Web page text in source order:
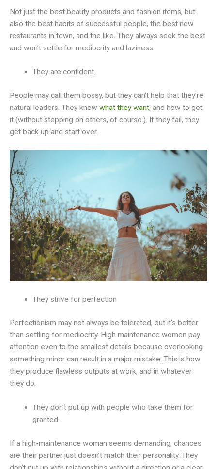
Not just the best beauty products and fashion items, but
also the best habits of successful people, the best new
restaurants in town, and the like. They always seek the best
and won’t settle for mediocrity and laziness.
They are confident.
People may call them bossy, but they can’t help that they’re
natural leaders. They know what they want, and how to get
it (without stepping on others, of course.). If they fail, they
get back up and start over.
They strive for perfection
Perfectionism may not always be tolerated, but it’s better
than settling for mediocrity. High maintenance women pay
attention even to the smallest details because overlooking
something minor can result in a major mistake. This is how
they produce flawless outputs at work, and in whatever
they do.
They don’t put up with people who take them for
granted.
If a high-maintenance woman seems demanding, chances
are their partner just doesn’t match their personality. They